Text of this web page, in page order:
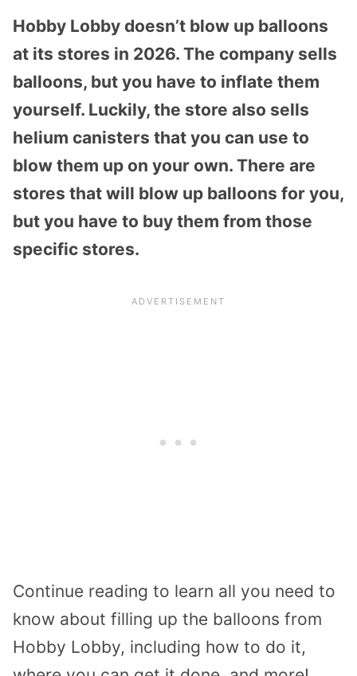
Hobby Lobby doesn’t blow up balloons
at its stores in 2026. The company sells
balloons, but you have to inflate them
yourself. Luckily, the store also sells
helium canisters that you can use to
blow them up on your own. There are
stores that will blow up balloons for you,
but you have to buy them from those
specific stores.
Continue reading to learn all you need to
know about filling up the balloons from
Hobby Lobby, including how to do it,